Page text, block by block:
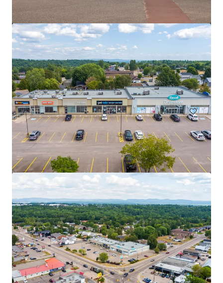
Saugeen Shores Shopping Centre, Port Elgin, ON
1110 Goderich Street, Port Elgin, ON, N0H 2C3, CA
6,925 ㎡
商業施設
2950 Carling Avenue, Ottawa, ON